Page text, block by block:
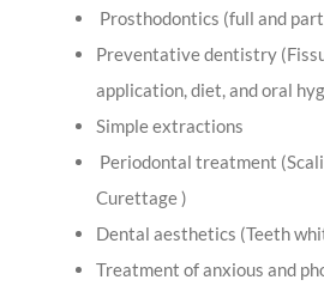
Prosthodontics (full and
Preventative dentistry
application, diet, and oral
Simple extractions
Periodontal treatment
Curettage )
Dental aesthetics (Teeth
Treatment of anxious and